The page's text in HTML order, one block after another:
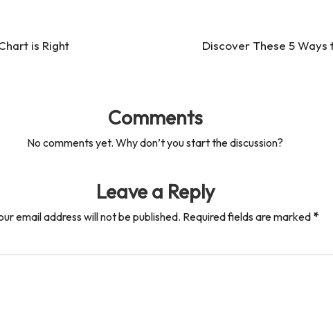
is Right Discover These 5 Ways
Comments
No comments yet. Why don’t you start the discussion?
Leave a Reply
email address will not be published. Required fields are marked *